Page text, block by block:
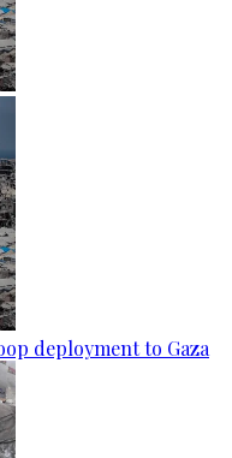
deployment to Gaza